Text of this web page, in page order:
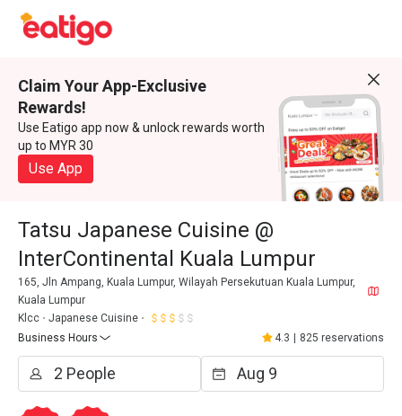
Claim Your App-Exclusive
Rewards!
Use Eatigo app now & unlock rewards worth
up to MYR 30
Use App
Tatsu Japanese Cuisine @
InterContinental Kuala Lumpur
165, Jln Ampang, Kuala Lumpur, Wilayah Persekutuan Kuala Lumpur,
Kuala Lumpur
Klcc
Japanese Cuisine
Business Hours
4.3 825 reservations